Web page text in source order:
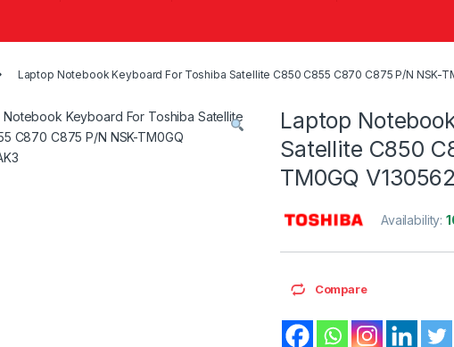
Laptop Notebook Keyboard For Toshiba Satellite C850 C855 C870 C875 P/N NSK-
Laptop
Satellite C850
TM0GQ
Availability:
Compare